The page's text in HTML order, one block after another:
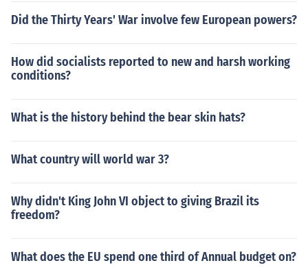
Did the Thirty Years' War involve few European powers?
How did socialists reported to new and harsh working
conditions?
What is the history behind the bear skin hats?
What country will world war 3?
Why didn't King John VI object to giving Brazil its
freedom?
What does the EU spend one third of Annual budget on?